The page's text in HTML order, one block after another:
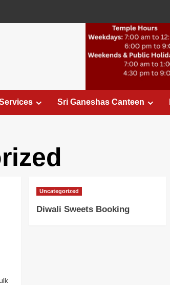
Sri Ganeshas Canteen
Uncategorized
Diwali Sweets Booking